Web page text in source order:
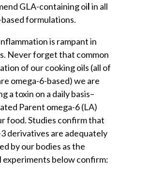
GLA-containing oilin all
formulations.
is rampant in
Never forget that common
of our cooking oils (all of
omega-6-based) we are
a toxin on a daily basis–
Parent omega-6 (LA)
food. Studies confirm that
derivatives are adequately
by our bodies as the
experiments below confirm: